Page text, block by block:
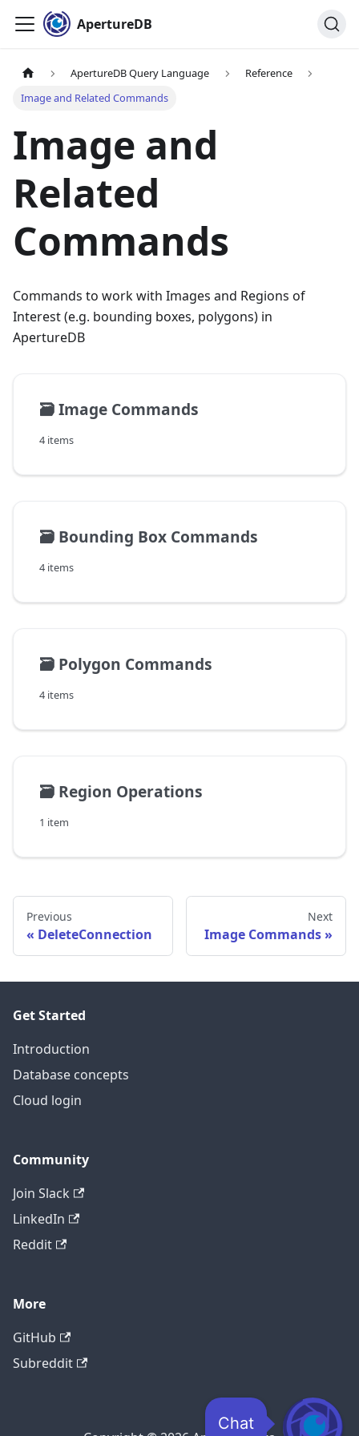
ApertureDB
Chat
ApertureDB Query Language
Reference
Image and Related Commands
Image and
Related
Commands
Commands to work with Images and Regions of
Interest (e.g. bounding boxes, polygons) in
ApertureDB
🗃️Image Commands
4 items
🗃️ Bounding Box Commands
4 items
🗃️ Polygon Commands
4 items
🗃️ Region Operations
1 item
Previous
DeleteConnection
Next
Image Commands
Get Started
Introduction
Database concepts
Cloud login
Community
Join Slack
LinkedIn
Reddit
More
GitHub
Subreddit